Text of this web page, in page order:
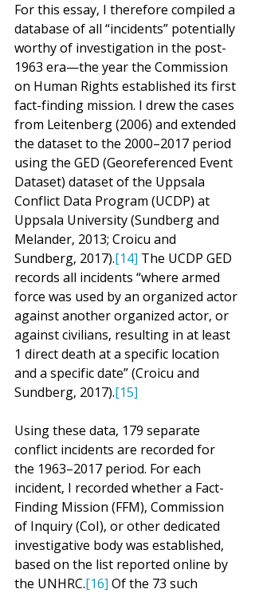
For this essay, I therefore compiled a
database of all “incidents” potentially
worthy of investigation in the post-
1963 era—the year the Commission
on Human Rights established its first
fact-finding mission. I drew the cases
from Leitenberg (2006) and extended
the dataset to the 2000–2017 period
using the GED (Georeferenced Event
Dataset) dataset of the Uppsala
Conflict Data Program (UCDP) at
Uppsala University (Sundberg and
Melander, 2013; Croicu and
Sundberg, 2017).[14] The UCDP GED
records all incidents “where armed
force was used by an organized actor
against another organized actor, or
against civilians, resulting in at least
1 direct death at a specific location
and a specific date” (Croicu and
Sundberg, 2017).[15]
Using these data, 179 separate
conflict incidents are recorded for
the 1963–2017 period. For each
incident, I recorded whether a Fact-
Finding Mission (FFM), Commission
of Inquiry (CoI), or other dedicated
investigative body was established,
based on the list reported online by
the UNHRC.[16] Of the 73 such